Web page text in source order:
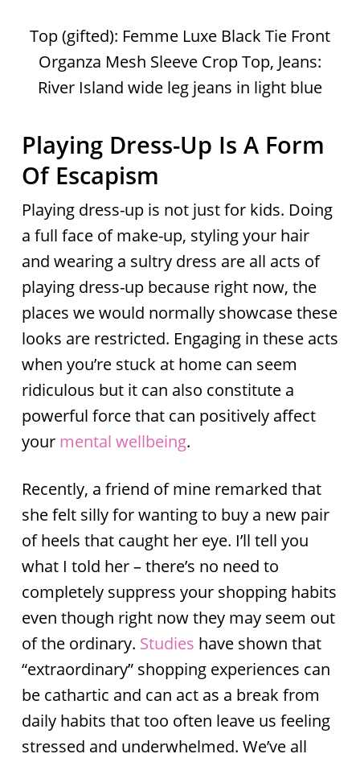
Top (gifted): Femme Luxe Black Tie Front
Organza Mesh Sleeve Crop Top, Jeans:
River Island wide leg jeans in light blue
Playing Dress-Up Is A Form
Of Escapism
Playing dress-up is not just for kids. Doing
a full face of make-up, styling your hair
and wearing a sultry dress are all acts of
playing dress-up because right now, the
places we would normally showcase these
looks are restricted. Engaging in these acts
when you’re stuck at home can seem
ridiculous but it can also constitute a
powerful force that can positively affect
your mental wellbeing.
Recently, a friend of mine remarked that
she felt silly for wanting to buy a new pair
of heels that caught her eye. I’ll tell you
what I told her – there’s no need to
completely suppress your shopping habits
even though right now they may seem out
of the ordinary. Studies have shown that
“extraordinary” shopping experiences can
be cathartic and can act as a break from
daily habits that too often leave us feeling
stressed and underwhelmed. We’ve all